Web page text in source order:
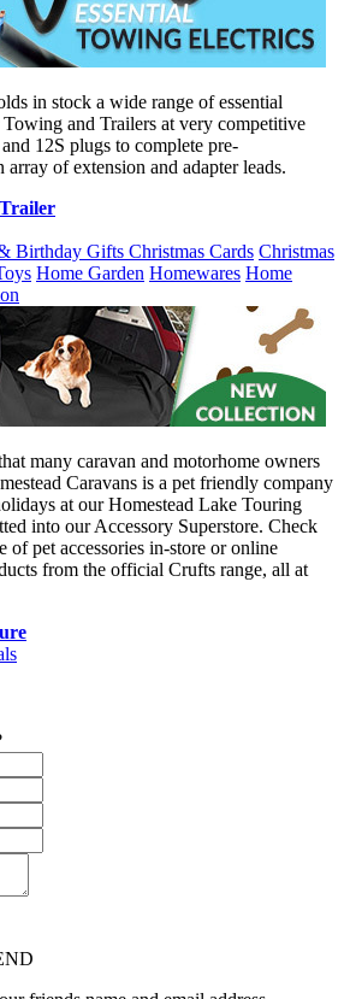
in stock a wide range of essential
and Trailers at very competitive
12S plugs to complete pre-
of extension and adapter leads.
Birthday Gifts Christmas Cards Christmas
Home Garden Homewares Home
many caravan and motorhome owners
Caravans is a pet friendly company
at our Homestead Lake Touring
into our Accessory Superstore. Check
of pet accessories in-store or online
from the official Crufts range, all at